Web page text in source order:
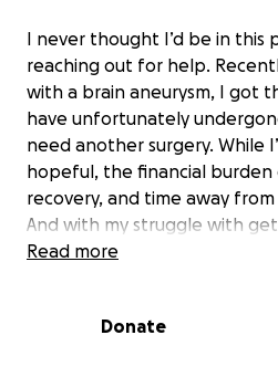
I never thought I’d be in this
reaching out for help.
with a brain aneurysm, I got
have unfortunately
need another surgery. While
hopeful, the financial burden
recovery, and time away
And with my struggle with
cover the full expenses of this
choice. As this is life
Read more
Donate